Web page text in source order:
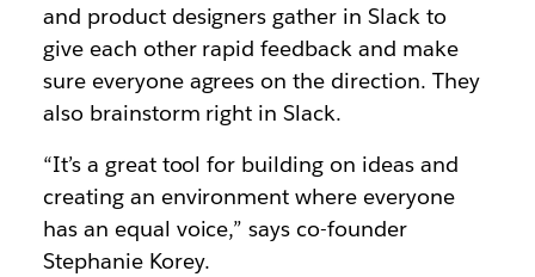
and product designers gather in Slack to
give each other rapid feedback and make
sure everyone agrees on the direction. They
also brainstorm right in Slack.
“It’s a great tool for building on ideas and
creating an environment where everyone
has an equal voice,” says co-founder
Stephanie Korey.